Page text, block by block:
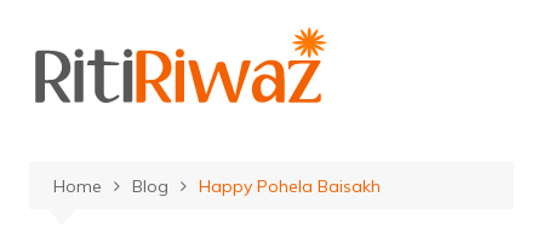
content
Home Blog Happy Pohela Baisakh